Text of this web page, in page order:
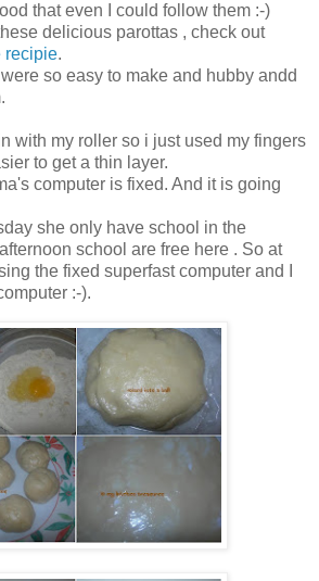
that even I could follow them :-)
delicious parottas , check out
recipie.
were so easy to make and hubby andd
with my roller so i just used my fingers
to get a thin layer.
computer is fixed. And it is going
she only have school in the
school are free here . So at
the fixed superfast computer and I
:-).